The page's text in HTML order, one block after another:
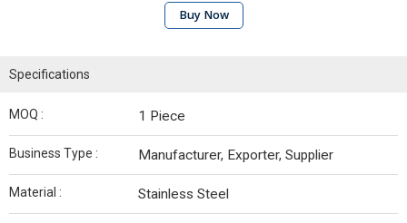
Buy Now
Specifications
MOQ : 1 Piece
Business Type : Manufacturer, Exporter, Supplier
Material : Stainless Steel